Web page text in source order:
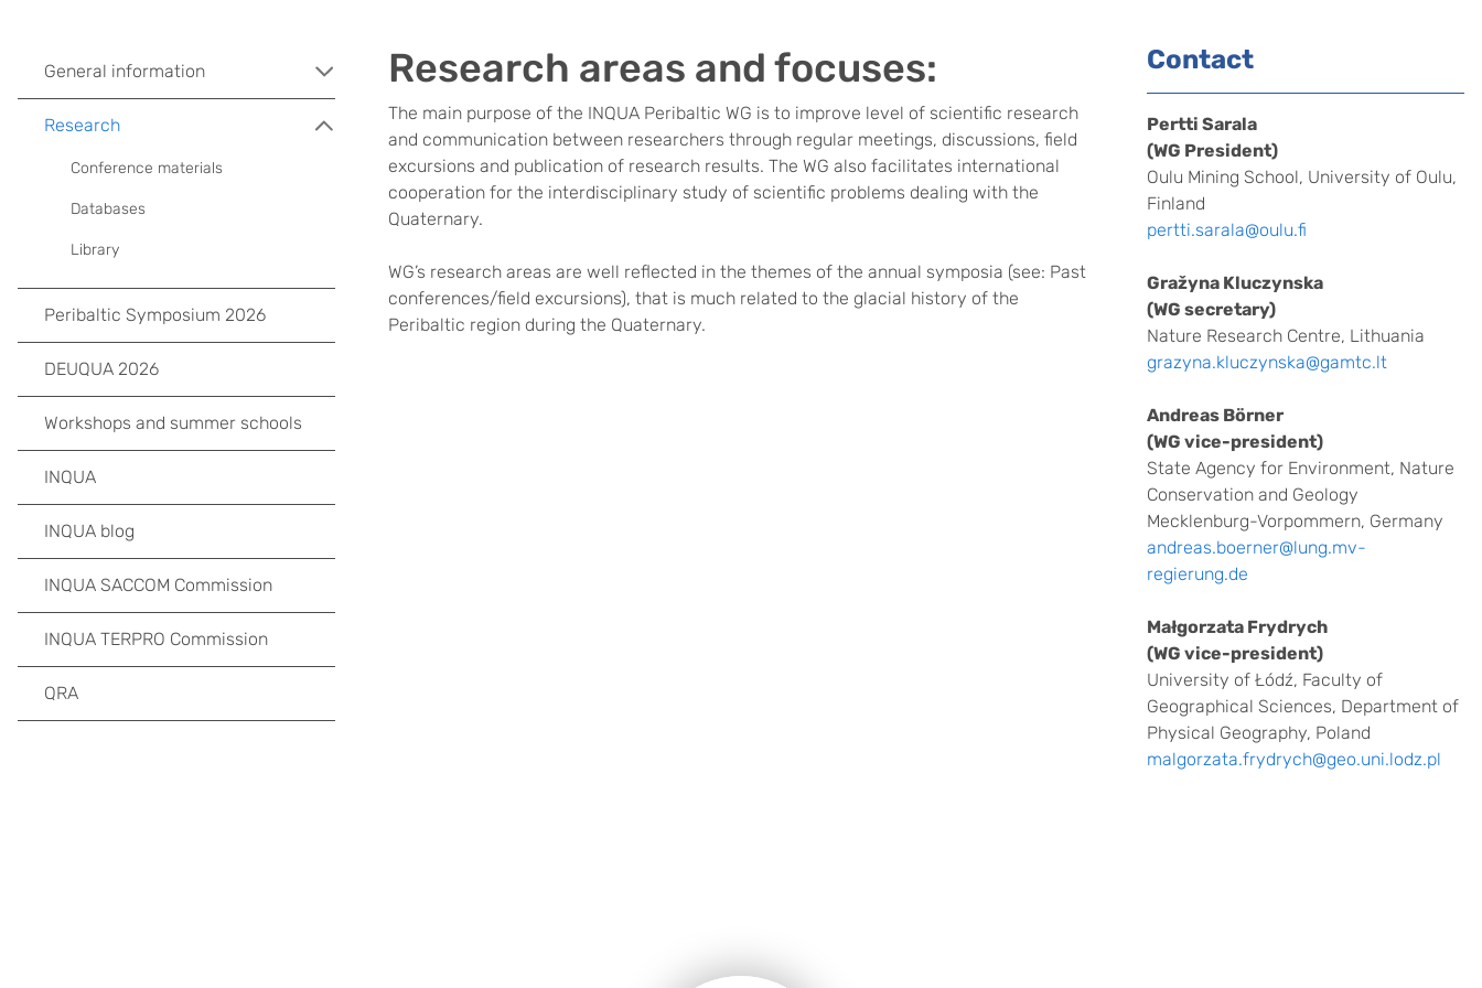
Research areas and focuses:
The main purpose of the INQUA Peribaltic WG is to improve level of scientific research
and communication between researchers through regular meetings, discussions, field
excursions and publication of research results. The WG also facilitates international
cooperation for the interdisciplinary study of scientific problems dealing with the
Quaternary.
WG’s research areas are well reflected in the themes of the annual symposia (see: Past
conferences/field excursions), that is much related to the glacial history of the
Peribaltic region during the Quaternary.
General information
Research
Conference materials
Databases
Library
Peribaltic Symposium 2026
DEUQUA 2026
Workshops and summer schools
INQUA
INQUA blog
INQUA SACCOM Commission
INQUA TERPRO Commission
QRA
Contact
Pertti Sarala
(WG President)
Oulu Mining School, University of Oulu,
Finland
pertti.sarala@oulu.fi
Gražyna Kluczynska
(WG secretary)
Nature Research Centre, Lithuania
grazyna.kluczynska@gamtc.lt
Andreas Börner
(WG vice-president)
State Agency for Environment, Nature
Conservation and Geology
Mecklenburg-Vorpommern, Germany
andreas.boerner@lung.mv-
regierung.de
Małgorzata Frydrych
(WG vice-president)
University of Łódź, Faculty of
Geographical Sciences, Department of
Physical Geography, Poland
malgorzata.frydrych@geo.uni.lodz.pl